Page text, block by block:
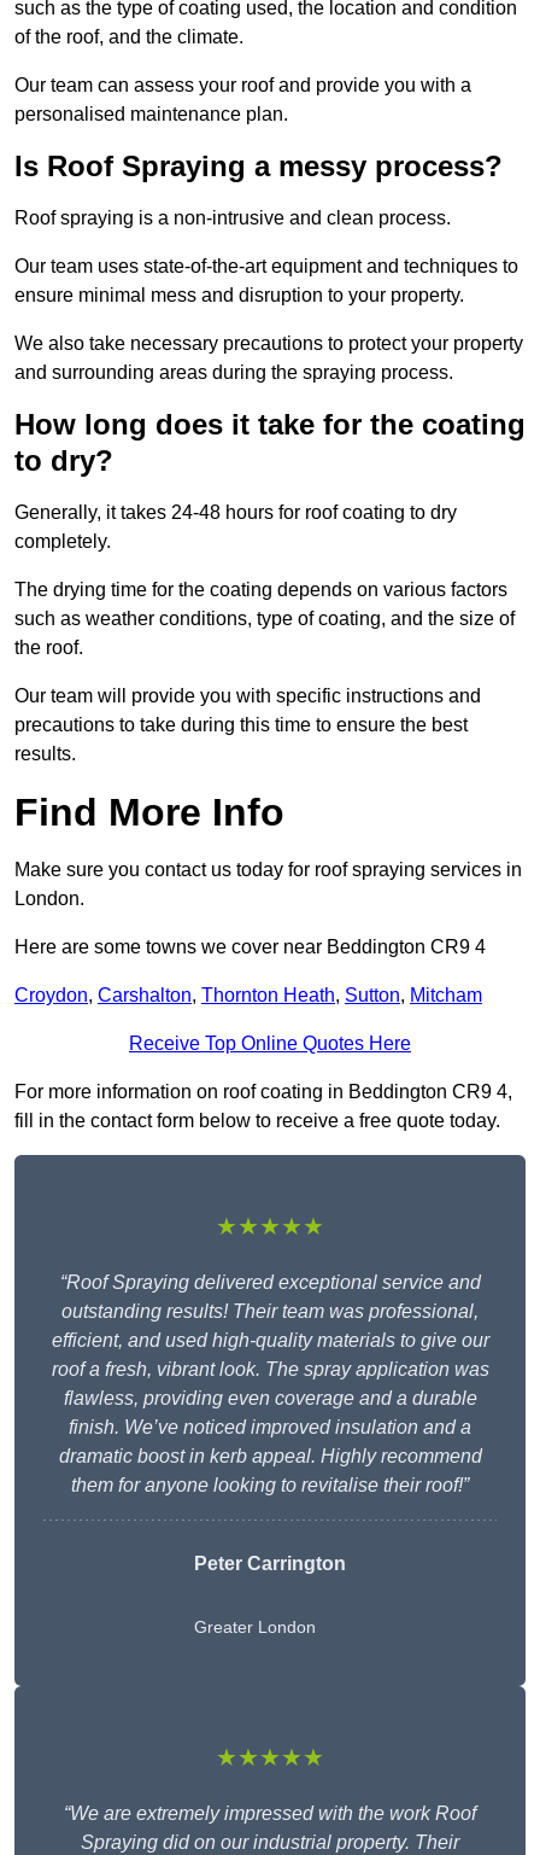
such as the type of coating used, the location and condition
of the roof, and the climate.
Our team can assess your roof and provide you with a
personalised maintenance plan.
Is Roof Spraying a messy process?
Roof spraying is a non-intrusive and clean process.
Our team uses state-of-the-art equipment and techniques to
ensure minimal mess and disruption to your property.
We also take necessary precautions to protect your property
and surrounding areas during the spraying process.
How long does it take for the coating
to dry?
Generally, it takes 24-48 hours for roof coating to dry
completely.
The drying time for the coating depends on various factors
such as weather conditions, type of coating, and the size of
the roof.
Our team will provide you with specific instructions and
precautions to take during this time to ensure the best
results.
Find More Info
Make sure you contact us today for roof spraying services in
London.
Here are some towns we cover near Beddington CR9 4
Croydon, Carshalton, Thornton Heath, Sutton, Mitcham
Receive Top Online Quotes Here
For more information on roof coating in Beddington CR9 4,
fill in the contact form below to receive a free quote today.
★★★★★
“Roof Spraying delivered exceptional service and
outstanding results! Their team was professional,
efficient, and used high-quality materials to give our
roof a fresh, vibrant look. The spray application was
flawless, providing even coverage and a durable
finish. We’ve noticed improved insulation and a
dramatic boost in kerb appeal. Highly recommend
them for anyone looking to revitalise their roof!”
Peter Carrington
Greater London
★★★★★
“We are extremely impressed with the work Roof
Spraying did on our industrial property. Their